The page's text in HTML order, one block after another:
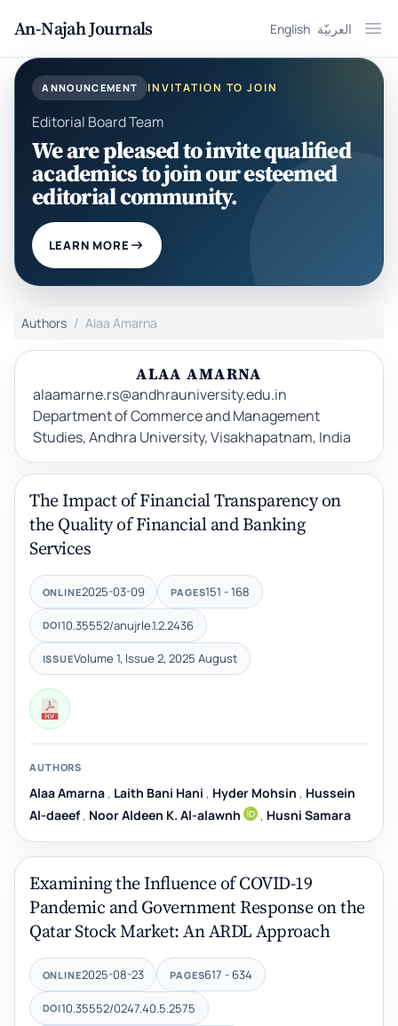
An-Najah Journals English العربيّة
ANNOUNCEMENT INVITATION TO JOIN
Editorial Board Team
We are pleased to invite qualified
academics to join our esteemed
editorial community.
LEARN MORE
Authors Alaa Amarna
ALAA AMARNA
alaamarne.rs@andhrauniversity.edu.in
Department of Commerce and Management
Studies, Andhra University, Visakhapatnam, India
The Impact of Financial Transparency on
the Quality of Financial and Banking
Services
ONLINE2025-03-09 PAGES151 - 168
DOI10.35552/anujrle.1.2.2436
ISSUEVolume 1, Issue 2, 2025 August
AUTHORS
Alaa Amarna , Laith Bani Hani , Hyder Mohsin , Hussein
Al-daeef , Noor Aldeen K. Al-alawnh , Husni Samara
Examining the Influence of COVID-19
Pandemic and Government Response on the
Qatar Stock Market: An ARDL Approach
ONLINE2025-08-23 PAGES617 - 634
DOI10.35552/0247.40.5.2575